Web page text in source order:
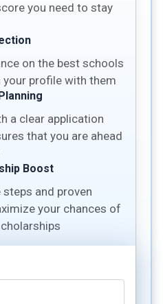
you need to stay
on the best schools
your profile with them
a clear application
that you are ahead
Boost
and proven
your chances of